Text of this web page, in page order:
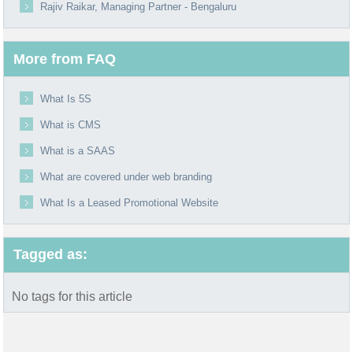
Rajiv Raikar, Managing Partner - Bengaluru
More from FAQ
What Is 5S
What is CMS
What is a SAAS
What are covered under web branding
What Is a Leased Promotional Website
Tagged as:
No tags for this article